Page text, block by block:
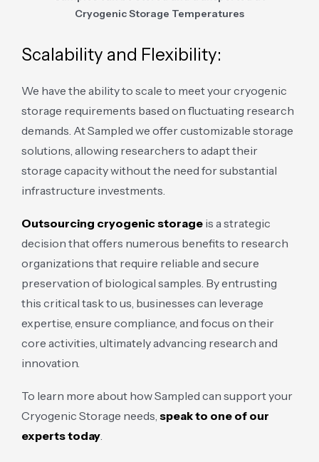
Cryogenic Storage Temperatures
Scalability and Flexibility:
We have the ability to scale to meet your cryogenic
storage requirements based on fluctuating research
demands. At Sampled we offer customizable storage
solutions, allowing researchers to adapt their
storage capacity without the need for substantial
infrastructure investments.
Outsourcing cryogenic storage is a strategic
decision that offers numerous benefits to research
organizations that require reliable and secure
preservation of biological samples. By entrusting
this critical task to us, businesses can leverage
expertise, ensure compliance, and focus on their
core activities, ultimately advancing research and
innovation.
To learn more about how Sampled can support your
Cryogenic Storage needs, speak to one of our
experts today